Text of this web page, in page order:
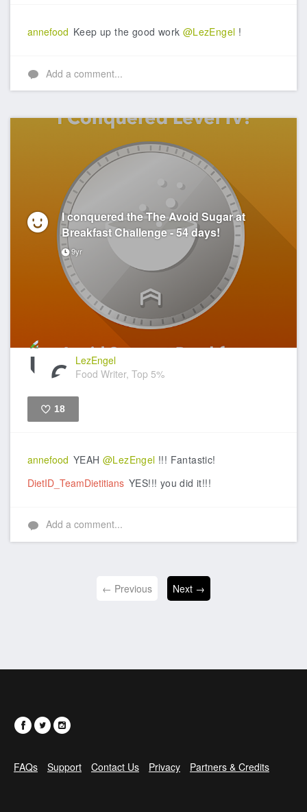
annefood Keep up the good work @LezEngel !
Add a comment...
I conquered the The Avoid Sugar at
Breakfast Challenge - 54 days!
9yr
LezEngel
Food Writer, Top 5%
18
annefood YEAH @LezEngel !!! Fantastic!
DietID_TeamDietitians YES!!! you did it!!!
Add a comment...
← Previous Next →
FAQs Support Contact Us Privacy Partners & Credits